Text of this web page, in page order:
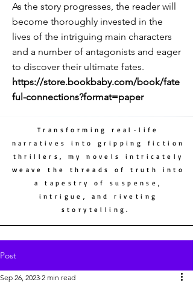
As the story progresses, the reader will
become thoroughly invested in the
lives of the intriguing main characters
and a number of antagonists and eager
to discover their ultimate fates.
https://store.bookbaby.com/book/fate
ful-connections?format=paper
Transforming real-life
narratives into gripping fiction
thrillers, my novels intricately
weave the threads of truth into
a tapestry of suspense,
intrigue, and riveting
storytelling.
Post
Sep 26, 2023 2 min read